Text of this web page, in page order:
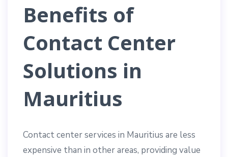
Benefits of
Contact Center
Solutions in
Mauritius
Contact center services in Mauritius are less
expensive than in other areas, providing value